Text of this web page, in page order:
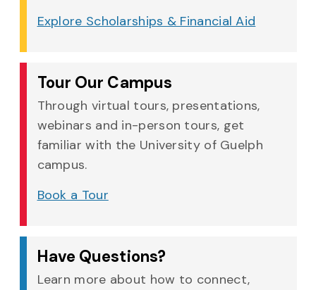
Explore Scholarships & Financial Aid
Tour Our Campus
Through virtual tours, presentations,
webinars and in-person tours, get
familiar with the University of Guelph
campus.
Book a Tour
Have Questions?
Learn more about how to connect,